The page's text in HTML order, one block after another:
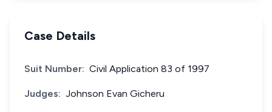
Case Details
Suit Number: Civil Application 83 of 1997
Judges: Johnson Evan Gicheru